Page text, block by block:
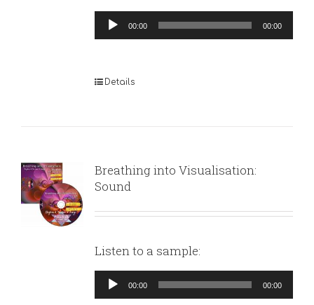
Audio
Player
00:00 00:00
Details
Breathing into Visualisation:
Sound
Listen to a sample:
Audio
Player
00:00 00:00